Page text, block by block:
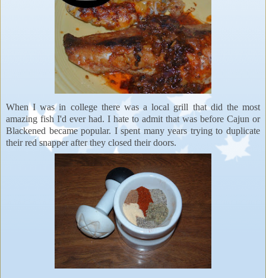
When I was in college there was a local grill that did the most
amazing fish I'd ever had. I hate to admit that was before Cajun or
Blackened became popular. I spent many years trying to duplicate
their red snapper after they closed their doors.